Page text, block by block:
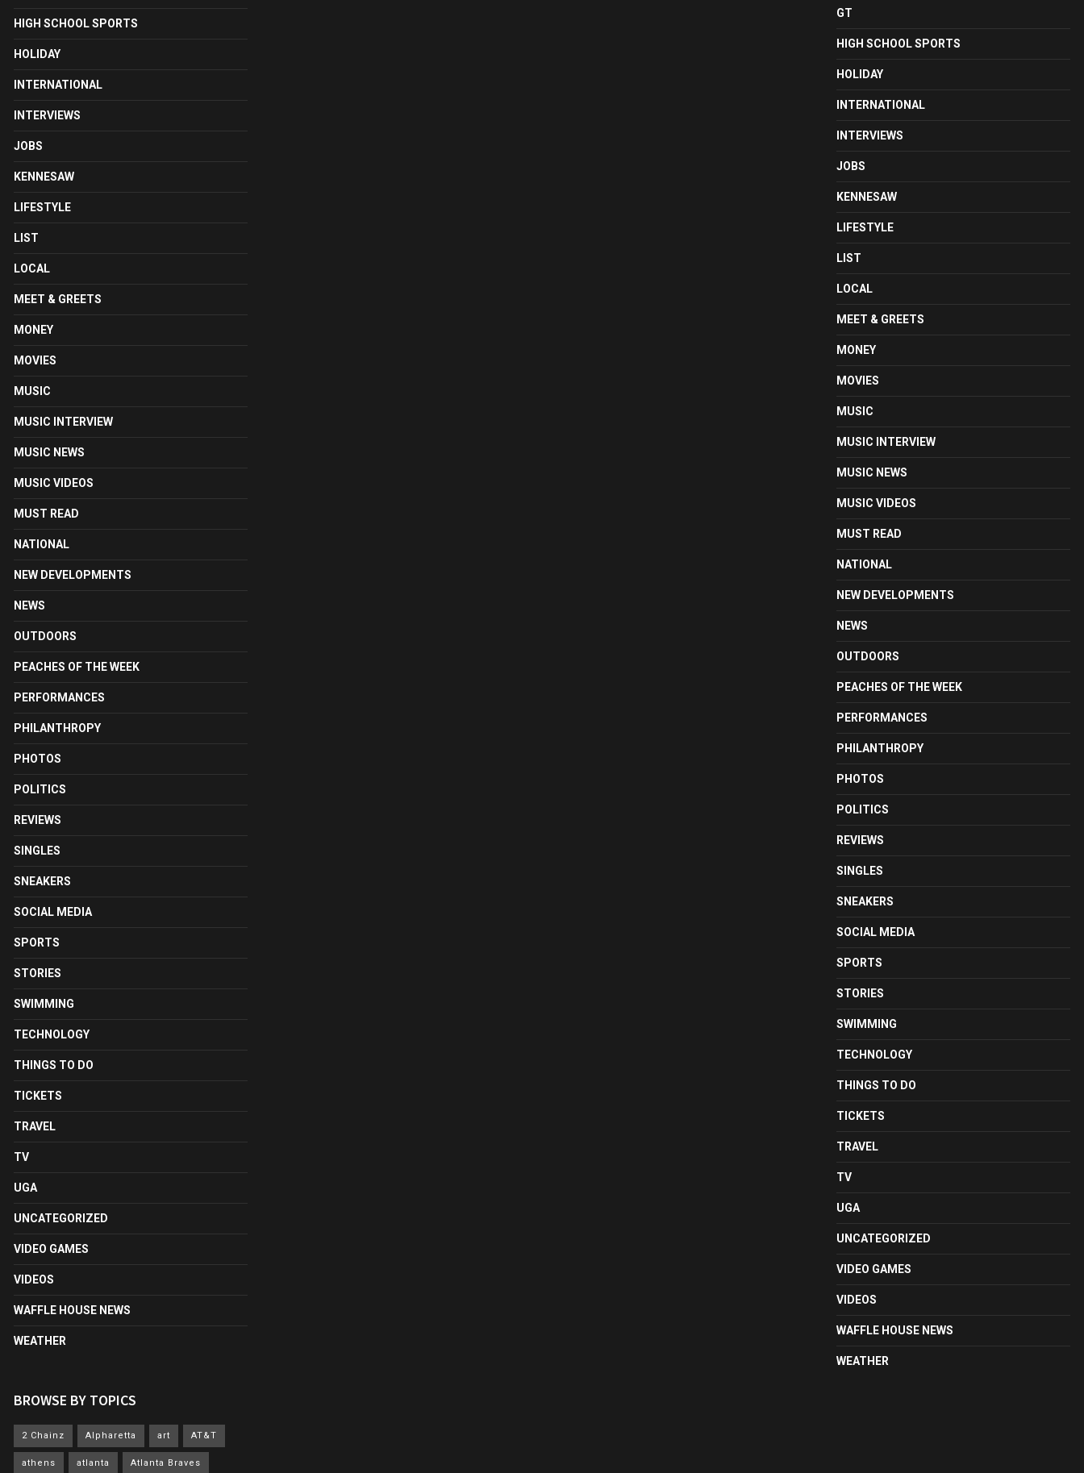
HIGH SCHOOL SPORTS
HOLIDAY
INTERNATIONAL
INTERVIEWS
JOBS
KENNESAW
LIFESTYLE
LIST
LOCAL
MEET & GREETS
MONEY
MOVIES
MUSIC
MUSIC INTERVIEW
MUSIC NEWS
MUSIC VIDEOS
MUST READ
NATIONAL
NEW DEVELOPMENTS
NEWS
OUTDOORS
PEACHES OF THE WEEK
PERFORMANCES
PHILANTHROPY
PHOTOS
POLITICS
REVIEWS
SINGLES
SNEAKERS
SOCIAL MEDIA
SPORTS
STORIES
SWIMMING
TECHNOLOGY
THINGS TO DO
TICKETS
TRAVEL
TV
UGA
UNCATEGORIZED
VIDEO GAMES
VIDEOS
WAFFLE HOUSE NEWS
WEATHER
BROWSE BY TOPICS
2 Chainz Alpharetta art AT&T
athens atlanta Atlanta Braves
GT
HIGH SCHOOL SPORTS
HOLIDAY
INTERNATIONAL
INTERVIEWS
JOBS
KENNESAW
LIFESTYLE
LIST
LOCAL
MEET & GREETS
MONEY
MOVIES
MUSIC
MUSIC INTERVIEW
MUSIC NEWS
MUSIC VIDEOS
MUST READ
NATIONAL
NEW DEVELOPMENTS
NEWS
OUTDOORS
PEACHES OF THE WEEK
PERFORMANCES
PHILANTHROPY
PHOTOS
POLITICS
REVIEWS
SINGLES
SNEAKERS
SOCIAL MEDIA
SPORTS
STORIES
SWIMMING
TECHNOLOGY
THINGS TO DO
TICKETS
TRAVEL
TV
UGA
UNCATEGORIZED
VIDEO GAMES
VIDEOS
WAFFLE HOUSE NEWS
WEATHER